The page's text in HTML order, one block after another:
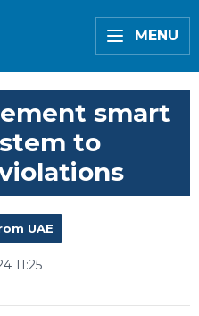
MENU
smart
to
UAE
11:25